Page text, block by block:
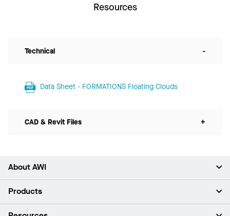
Resources
Technical -
Data Sheet - FORMATIONS Floating Clouds
CAD & Revit Files +
About AWI
About Us
Products
Ceilings